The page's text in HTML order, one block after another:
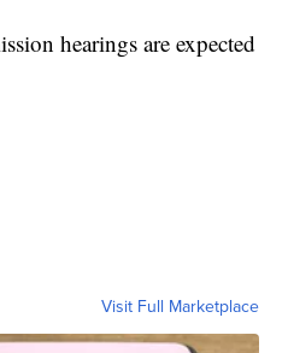
hearings are expected
Visit Full Marketplace